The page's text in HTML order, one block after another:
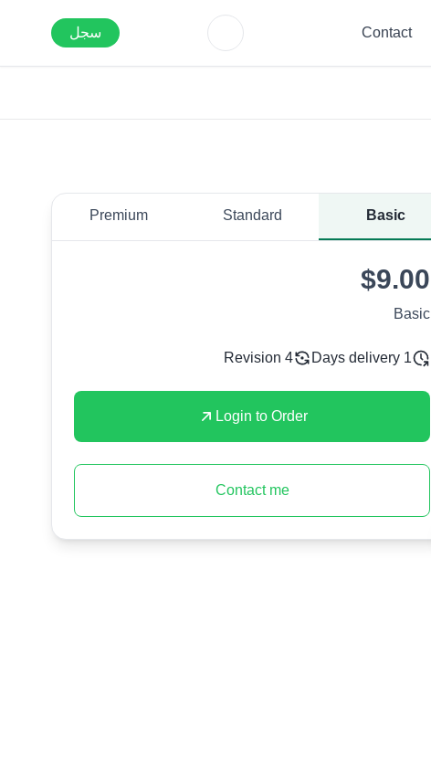
Contact سجل
Basic
Standard
Premium
$9.00
Basic
1 Days delivery
4 Revision
Login to Order
Contact me